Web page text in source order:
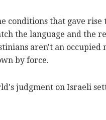
conditions that gave rise
the language and the
aren't an occupied
by force.
judgment on Israeli